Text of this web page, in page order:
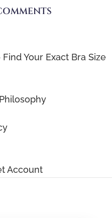
Your Exact Bra Size
Account